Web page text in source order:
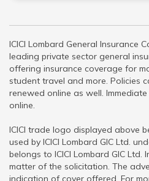
ICICI Lombard General Insurance
leading private sector general
offering insurance coverage for
student travel and more. Policies
renewed online as well.
online.
ICICI trade logo displayed above
used by ICICI Lombard GIC Ltd.
belongs to ICICI Lombard GIC Ltd.
matter of the solicitation. The
indication of cover offered. For